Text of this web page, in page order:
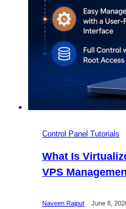
Control Panel Tutorials
What Is
VPS
Naveen Rajput June 8,